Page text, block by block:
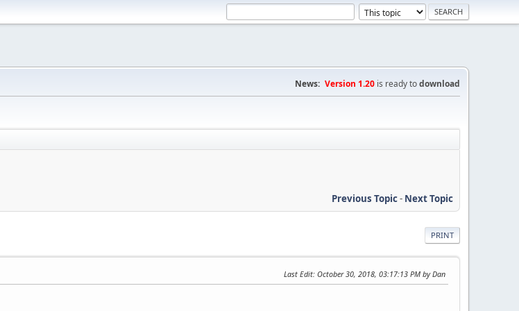
News: Version 1.20 is ready todownload
Previous Topic- Next Topic
PRINT
Last Edit: October 30, 2018, 03:17:13 PM by Dan